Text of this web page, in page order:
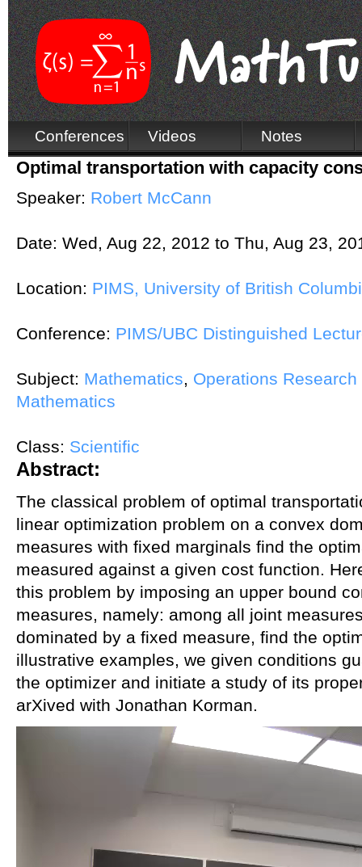
Conferences Videos Notes
Optimal transportation with capacity
Speaker: Robert McCann
Date: Wed, Aug 22, 2012 to Thu, Aug 23,
Location: PIMS, University of British
Conference: PIMS/UBC Distinguished
Subject: Mathematics, Operations
Mathematics
Class: Scientific
Abstract:
The classical problem of optimal
linear optimization problem on a convex
measures with fixed marginals find the
measured against a given cost function.
this problem by imposing an upper bound
measures, namely: among all joint
dominated by a fixed measure, find the
illustrative examples, we given conditions
the optimizer and initiate a study of its
arXived with Jonathan Korman.